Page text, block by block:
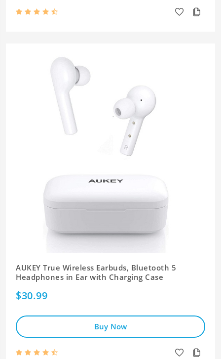
AUKEY True Wireless Earbuds, Bluetooth 5
Headphones in Ear with Charging Case
$30.99
Buy Now